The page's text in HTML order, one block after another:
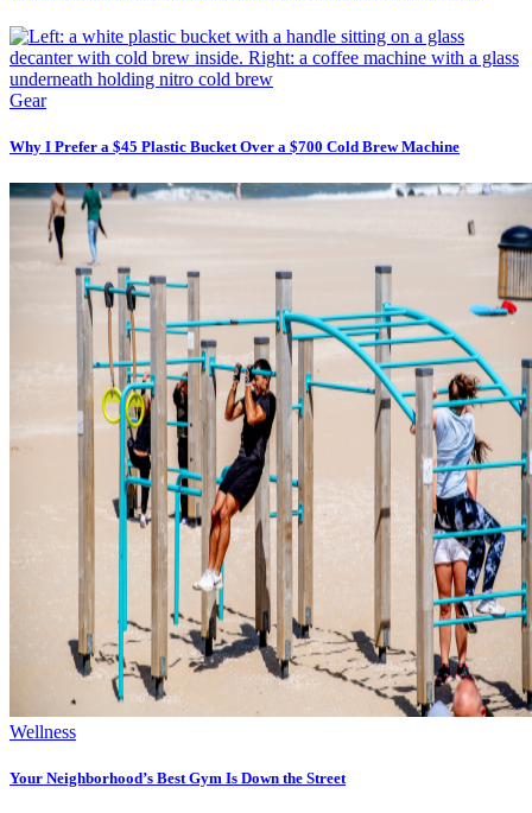
Gear
Why I Prefer a $45 Plastic Bucket Over a $700 Cold Brew Machine
Wellness
Your Neighborhood’s Best Gym Is Down the Street